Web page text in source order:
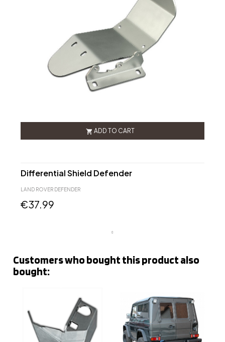
 ADD TO CART
Differential Shield Defender
LAND ROVER DEFENDER
€37.99
Customers who bought this product also
bought: